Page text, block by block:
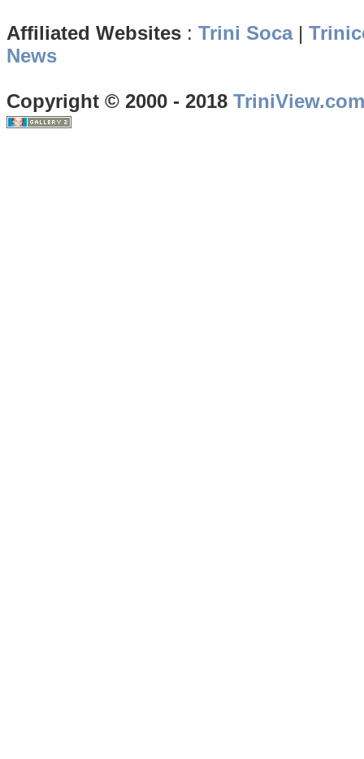
Affiliated Websites : Trini Soca|
News
Copyright © 2000 - 2018 TriniView.com